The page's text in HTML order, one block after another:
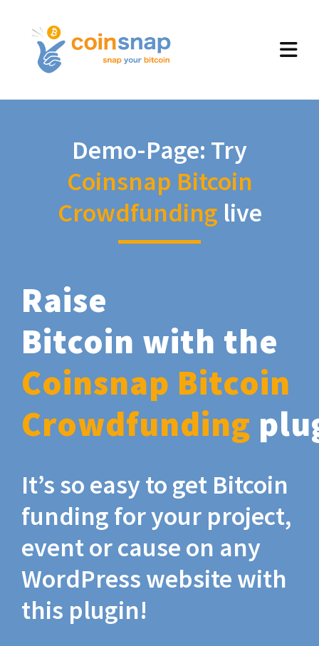
Demo-Page: Try
Coinsnap Bitcoin
Crowdfunding live
Raise
Bitcoin with the
Coinsnap Bitcoin
Crowdfunding
It’s so easy to get Bitcoin
funding for your project,
event or cause on any
WordPress website with
this plugin!